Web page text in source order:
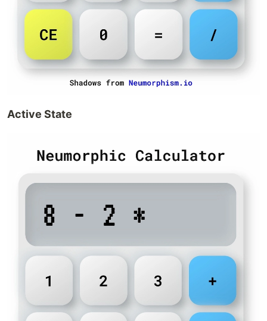
Active State